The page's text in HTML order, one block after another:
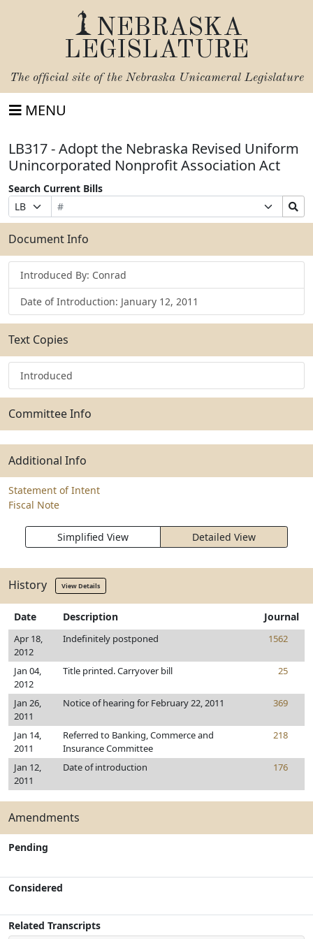
NEBRASKA
LEGISLATURE
The official site of the Nebraska Unicameral Legislature
MENU
LB317 - Adopt the Nebraska Revised Uniform
Unincorporated Nonprofit Association Act
Search Current Bills
Prefix
Selection
Bill
Number
Suffix
Selection
Search
Bills
Submit
Document Info
Introduced By: Conrad
Date of Introduction: January 12, 2011
Text Copies
Introduced
Committee Info
Additional Info
Statement of Intent
Fiscal Note
Simplified View Detailed View
History View Details
Date Description Journal
Apr 18,
2012
Indefinitely postponed 1562
Jan 04,
2012
Title printed. Carryover bill 25
Jan 26,
2011
Notice of hearing for February 22, 2011 369
Jan 14,
2011
Referred to Banking, Commerce and
Insurance Committee
218
Jan 12,
2011
Date of introduction 176
Amendments
Pending
Considered
Related Transcripts